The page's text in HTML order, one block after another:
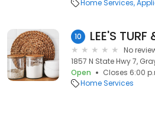
Home Services
10 LEE'S TURF
No
1857 N State Hwy 7,
Open
Closes 6:00
Home Services